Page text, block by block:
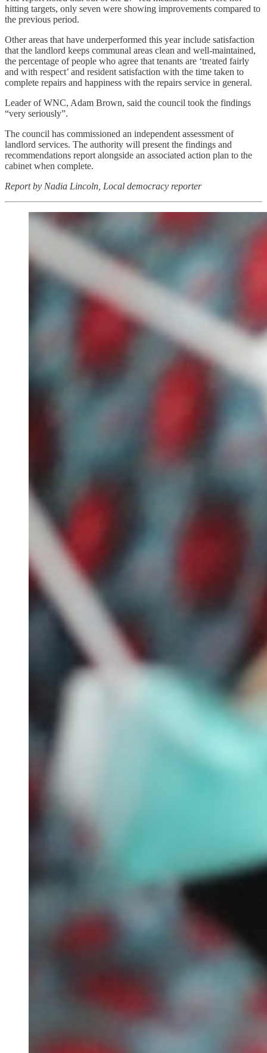
hitting targets, only seven were showing improvements compared to
the previous period.
Other areas that have underperformed this year include satisfaction
that the landlord keeps communal areas clean and well-maintained,
the percentage of people who agree that tenants are ‘treated fairly
and with respect’ and resident satisfaction with the time taken to
complete repairs and happiness with the repairs service in general.
Leader of WNC, Adam Brown, said the council took the findings
“very seriously”.
The council has commissioned an independent assessment of
landlord services. The authority will present the findings and
recommendations report alongside an associated action plan to the
cabinet when complete.
Report by Nadia Lincoln, Local democracy reporter